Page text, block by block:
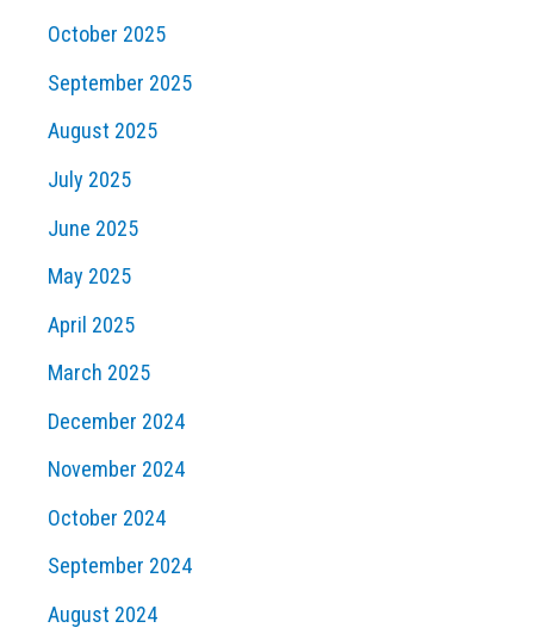
October 2025
September 2025
August 2025
July 2025
June 2025
May 2025
April 2025
March 2025
December 2024
November 2024
October 2024
September 2024
August 2024